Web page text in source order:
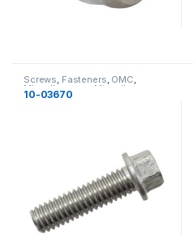
Screws, Fasteners, OMC,
Miscellaneous Miscellaneous
10-03670